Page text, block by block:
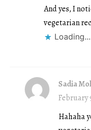
And yes, I
vegetarian
Loading...
Sadia
February
Hahaha